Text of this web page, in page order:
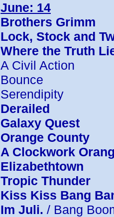
June: 14
Brothers Grimm
Lock, Stock and
Where the Truth
A Civil Action
Bounce
Serendipity
Derailed
Galaxy Quest
Orange County
A Clockwork
Elizabethtown
Tropic Thunder
Kiss Kiss Bang
Im Juli. / Bang